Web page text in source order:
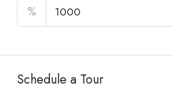
%
Schedule a Tour